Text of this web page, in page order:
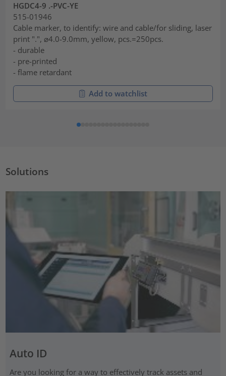
HGDC4-9 .-PVC-YE
515-01946
Cable marker, to identify: wire and cable/for sliding, laser
print ".", ⌀4.0-9.0mm, yellow, pcs.=250pcs.
- durable
- pre-printed
- flame retardant
Add to watchlist
Solutions
Auto ID
Are you looking for a way to effectively track assets and